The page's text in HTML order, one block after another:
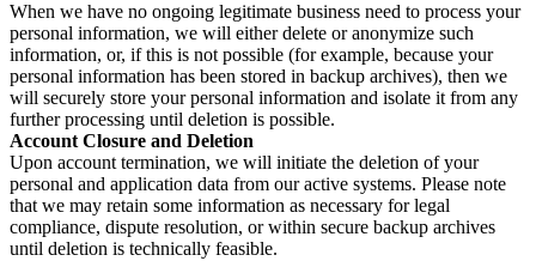
When we have no ongoing legitimate business need to process your
personal information, we will either delete or anonymize such
information, or, if this is not possible (for example, because your
personal information has been stored in backup archives), then we
will securely store your personal information and isolate it from any
further processing until deletion is possible.
Account Closure and Deletion
Upon account termination, we will initiate the deletion of your
personal and application data from our active systems. Please note
that we may retain some information as necessary for legal
compliance, dispute resolution, or within secure backup archives
until deletion is technically feasible.